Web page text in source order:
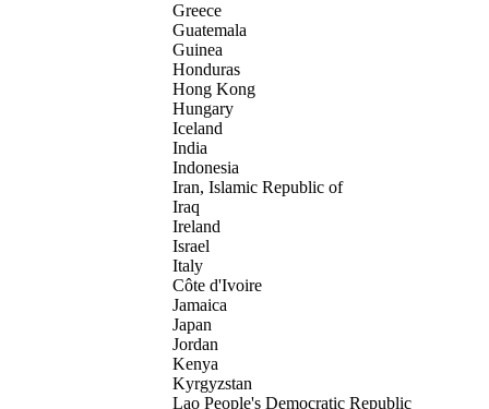
Greece
Guatemala
Guinea
Honduras
Hong Kong
Hungary
Iceland
India
Indonesia
Iran, Islamic Republic of
Iraq
Ireland
Israel
Italy
Côte d'Ivoire
Jamaica
Japan
Jordan
Kenya
Kyrgyzstan
Lao People's Democratic Republic